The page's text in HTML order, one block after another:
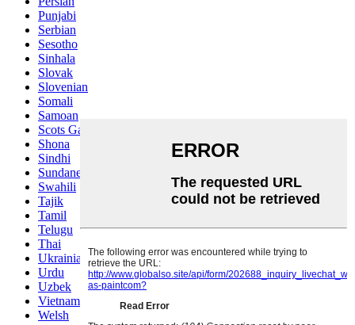
Punjabi
Serbian
Sesotho
Sinhala
Slovak
Slovenian
Somali
Samoan
Scots Gaelic
Shona
Sindhi
Sundanese
Swahili
Tajik
Tamil
Telugu
Thai
Ukrainian
Urdu
Uzbek
Vietnamese
Welsh